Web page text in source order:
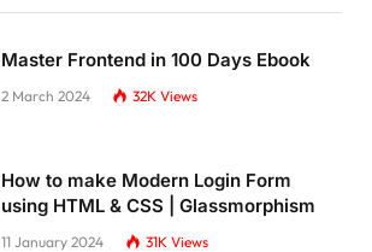
Master Frontend in 100 Days Ebook
2 March 2024 32K Views
How to make Modern Login Form
using HTML & CSS | Glassmorphism
11 January 2024 31K Views